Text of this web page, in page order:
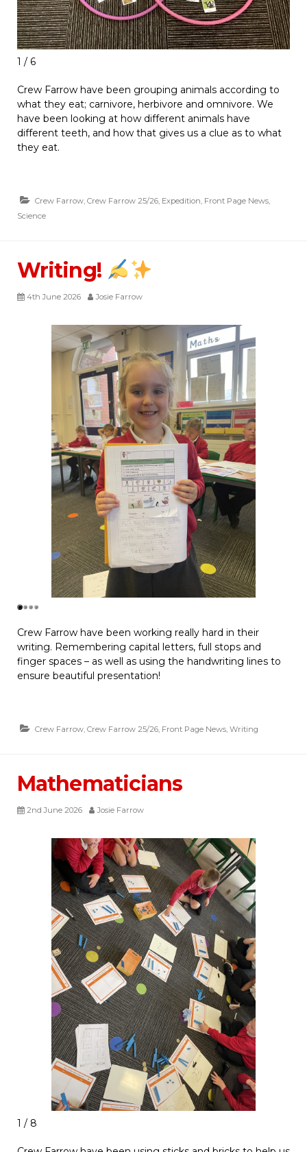
1 / 6
Crew Farrow have been grouping animals according to
what they eat; carnivore, herbivore and omnivore. We
have been looking at how different animals have
different teeth, and how that gives us a clue as to what
they eat.
Crew Farrow, Crew Farrow 25/26, Expedition, Front Page News,
Science
Writing!
4th June 2026 Josie Farrow
Crew Farrow have been working really hard in their
writing. Remembering capital letters, full stops and
finger spaces – as well as using the handwriting lines to
ensure beautiful presentation!
Crew Farrow, Crew Farrow 25/26, Front Page News, Writing
Mathematicians
2nd June 2026 Josie Farrow
1 / 8